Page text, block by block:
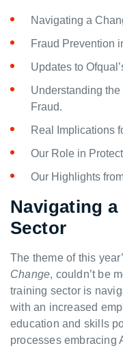
Navigating a
Fraud Prevention
Updates to
Understanding
Fraud.
Real Implications
Our Role in
Our Highlights
Navigating
Sector
The theme of this
Change, couldn’t be
training sector is
with an increased
education and skills
processes embracing